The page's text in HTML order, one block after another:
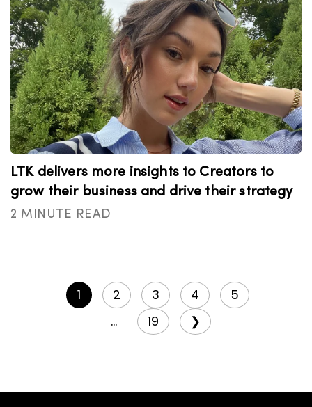
LTK delivers more insights to Creators to
grow their business and drive their strategy
2 MINUTE READ
1 2 3 4
5
...
19 ❯